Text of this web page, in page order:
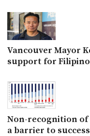
Vancouver Mayor
support for
Non-recognition
a barrier to